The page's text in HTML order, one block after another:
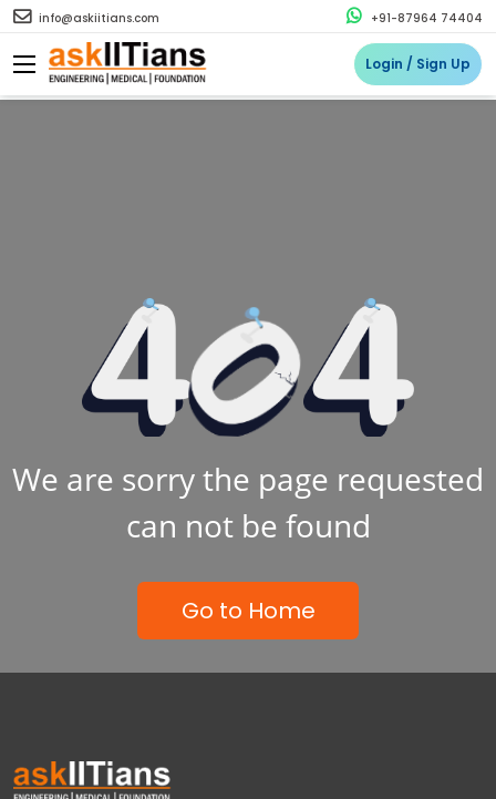
info@askiitians.com +91-87964 74404
Login / Sign Up
We are sorry the page requested
can not be found
Go to Home